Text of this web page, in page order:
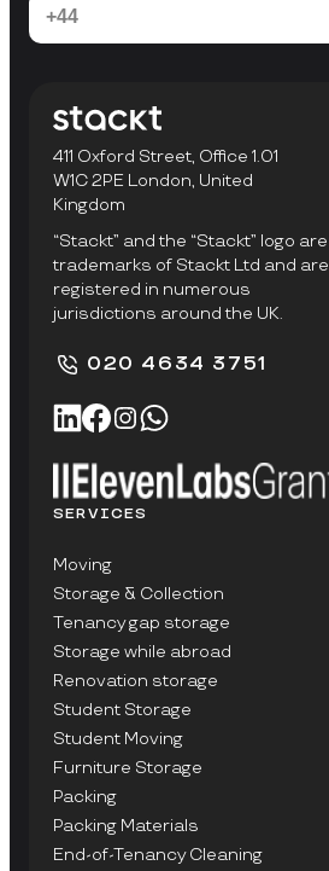
411 Oxford Street, Office 1.01
W1C 2PE London, United
Kingdom
“Stackt” and the “Stackt” logo are
trademarks of Stackt Ltd and are
registered in numerous
jurisdictions around the UK.
020 4634 3751
SERVICES
Moving
Storage & Collection
Tenancy gap storage
Storage while abroad
Renovation storage
Student Storage
Student Moving
Furniture Storage
Packing
Packing Materials
End-of-Tenancy Cleaning